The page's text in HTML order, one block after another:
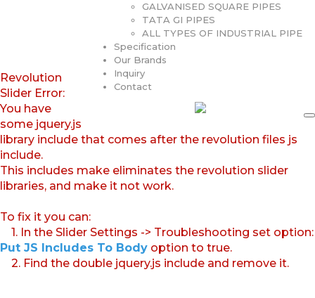
GALVANISED SQUARE PIPES
TATA GI PIPES
ALL TYPES OF INDUSTRIAL PIPE
Specification
Our Brands
Inquiry
Contact
Revolution
Slider Error:
You have
some jquery.js
library include that comes after the revolution files js
include.
This includes make eliminates the revolution slider
libraries, and make it not work.
To fix it you can:
1. In the Slider Settings -> Troubleshooting set option:
Put JS Includes To Body option to true.
2. Find the double jquery.js include and remove it.